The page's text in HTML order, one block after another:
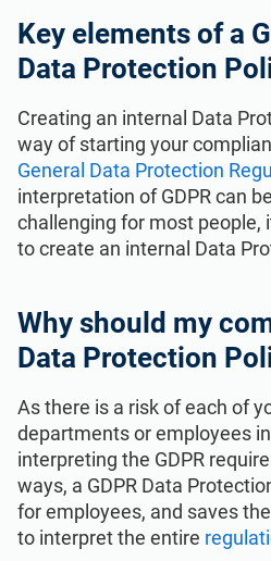
EU GDPR
ISO 9001
ISO 14001
ISO 13485
EU MDR
ISO 20000
Critical infrastructure
Manufacturing
Transportation & distribution
Telecommunications
Banking & finance
Government
Get Started
Key elements of a
Data Protection
Creating an internal Data
way of starting your
General Data Protection
interpretation of GDPR can
challenging for most people,
to create an internal Data
Why should my
Data Protection
As there is a risk of each of
departments or employees
interpreting the GDPR
ways, a GDPR Data
for employees, and saves
to interpret the entire